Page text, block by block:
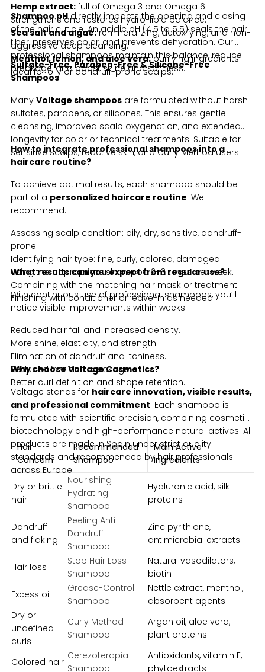
Hemp extract: full of Omega 3 and Omega 6.
Strengthens and restores hydro-lipid balance.
Sea salt and algae:remineralizing, detoxifying, and non-
aggressive deep cleansing.
Menthol, lemon, and aloe vera:purifying ingredients
ideal for oily or dandruff-prone scalps.
Shampoo pHdirectly impacts the opening and closing
of the hair cuticle. An acidic pH (4.5 to 5.5) seals the hair
fiber, preserves color, and prevents dehydration. Our
professional shampoos maintain this balance, reduce
breakage, and boost shine and softness.
Sulfate-Free, Paraben-Free & Silicone-Free
Shampoos
Many Voltage shampoos are formulated without harsh
sulfates, parabens, or silicones. This ensures gentle
cleansing, improved scalp oxygenation, and extended
longevity for color or technical treatments. Suitable for
sensitive scalps, reactive skin, and Curly Method users.
How to integrate professional shampoos into a
haircare routine?
To achieve optimal results, each shampoo should be
part of a personalized haircare routine. We
recommend:
Assessing scalp condition: oily, dry, sensitive, dandruff-
prone.
Identifying hair type: fine, curly, colored, damaged.
Using the appropriate shampoo 2–3 times per week.
Combining with the matching hair mask or treatment.
Finishing with conditioner or leave-in as needed.
What results can you expect from regular use?
With continuous use of professional shampoos, you’ll
notice visible improvements within weeks:
Reduced hair fall and increased density.
More shine, elasticity, and strength.
Elimination of dandruff and itchiness.
Reduced frizz and breakage.
Better curl definition and shape retention.
Why choose Voltage Cosmetics?
Voltage stands for haircare innovation, visible results,
and professional commitment. Each shampoo is
formulated with scientific precision, combining cosmetic
biotechnology and high-performance natural actives. All
products are made in Spain under strict quality
standards and recommended by hair professionals
across Europe.
Hair
Concern
Recommended
Shampoo
Main Active
Ingredients
Dry or brittle
hair
Nourishing
Hydrating
Shampoo
Hyaluronic acid, silk
proteins
Dandruff
and flaking
Peeling Anti-
Dandruff
Shampoo
Zinc pyrithione,
antimicrobial extracts
Hair loss
Stop Hair Loss
Shampoo
Natural vasodilators,
biotin
Excess oil
Grease-Control
Shampoo
Nettle extract, menthol,
absorbent agents
Dry or
undefined
curls
Curly Method
Shampoo
Argan oil, aloe vera,
plant proteins
Colored hair
Cerezoterapia
Shampoo
Antioxidants, vitamin E,
phytoextracts